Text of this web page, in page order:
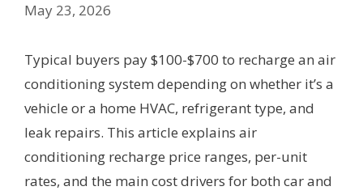
May 23, 2026
Typical buyers pay $100-$700 to recharge an air
conditioning system depending on whether it’s a
vehicle or a home HVAC, refrigerant type, and
leak repairs. This article explains air
conditioning recharge price ranges, per-unit
rates, and the main cost drivers for both car and